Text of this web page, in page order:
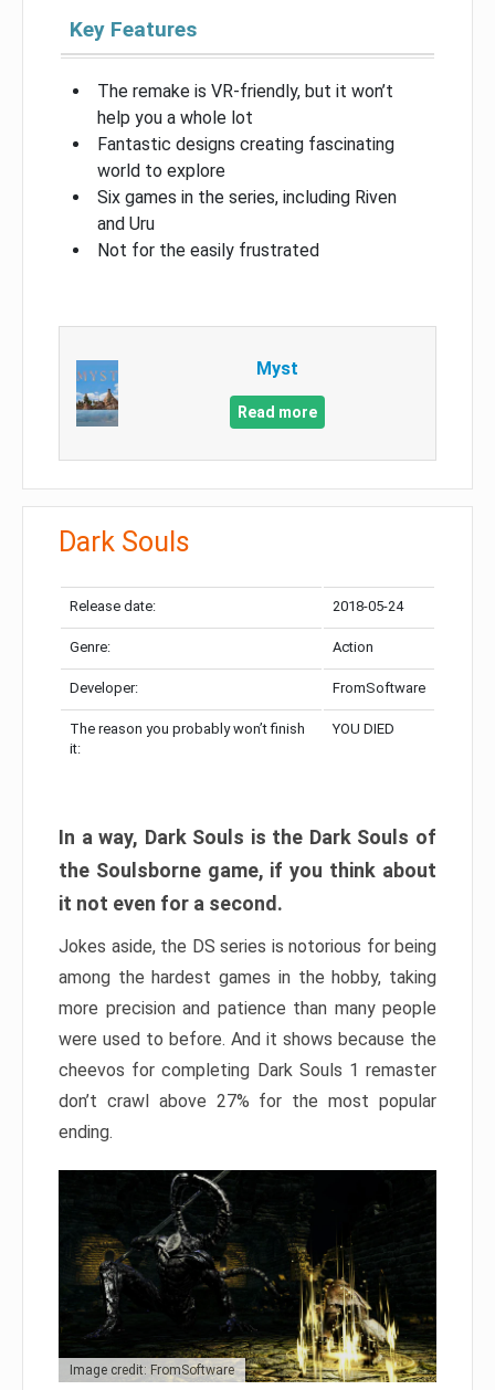
Key Features
The remake is VR-friendly, but it won’t
help you a whole lot
Fantastic designs creating fascinating
world to explore
Six games in the series, including Riven
and Uru
Not for the easily frustrated
Myst
Read more
Dark Souls
Release date: 2018-05-24
Genre: Action
Developer: FromSoftware
The reason you probably won’t finish
it:
YOU DIED
In a way, Dark Souls is the Dark Souls of
the Soulsborne game, if you think about
it not even for a second.
Jokes aside, the DS series is notorious for being
among the hardest games in the hobby, taking
more precision and patience than many people
were used to before. And it shows because the
cheevos for completing Dark Souls 1 remaster
don’t crawl above 27% for the most popular
ending.
Image credit: FromSoftware